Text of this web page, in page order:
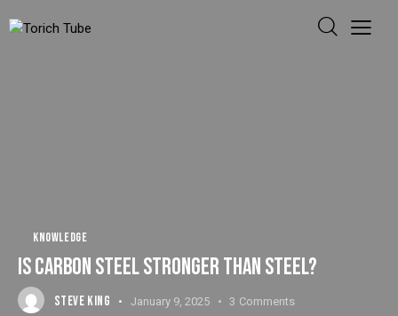
KNOWLEDGE
IS CARBON STEEL STRONGER THAN STEEL?
STEVE KING January 9, 2025 3 Comments